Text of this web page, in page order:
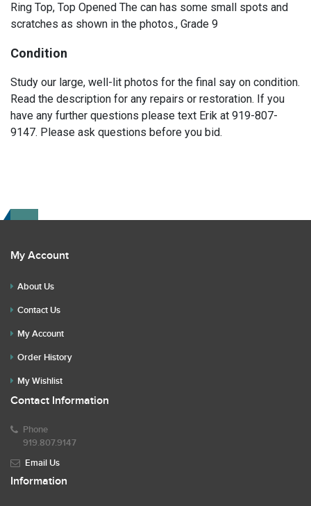
Ring Top, Top Opened The can has some small spots and
scratches as shown in the photos., Grade 9
Condition
Study our large, well-lit photos for the final say on condition.
Read the description for any repairs or restoration. If you
have any further questions please text Erik at 919-807-
9147. Please ask questions before you bid.
My Account
About Us
Contact Us
My Account
Order History
My Wishlist
Contact Information
Phone
919.807.9147
Email Us
Information